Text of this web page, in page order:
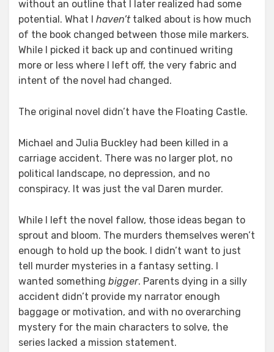
without an outline that I later realized had some
potential. What I haven’ttalked about is how much
of the book changed between those mile markers.
While I picked it back up and continued writing
more or less where I left off, the very fabric and
intent of the novel had changed.
The original novel didn’t have the Floating Castle.
Michael and Julia Buckley had been killed in a
carriage accident. There was no larger plot, no
political landscape, no depression, and no
conspiracy. It was just the val Daren murder.
While I left the novel fallow, those ideas began to
sprout and bloom. The murders themselves weren’t
enough to hold up the book. I didn’t want to just
tell murder mysteries in a fantasy setting. I
wanted something bigger. Parents dying in a silly
accident didn’t provide my narrator enough
baggage or motivation, and with no overarching
mystery for the main characters to solve, the
series lacked a mission statement.